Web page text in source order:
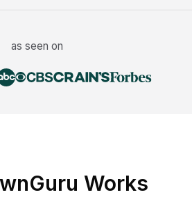
as seen on
Works